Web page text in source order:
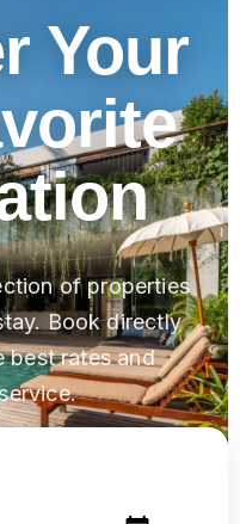
Your
of properties
Book directly
best rates and